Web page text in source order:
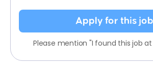
Apply for this job
Please mention "I found this job